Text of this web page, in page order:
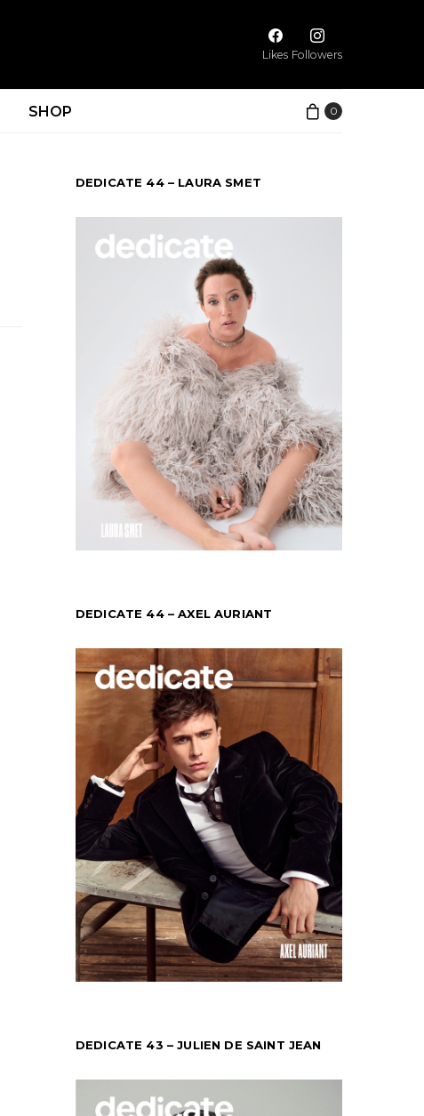
Likes Followers
SHOP 0
DEDICATE 44 – LAURA SMET
DEDICATE 44 – AXEL AURIANT
DEDICATE 43 – JULIEN DE SAINT JEAN